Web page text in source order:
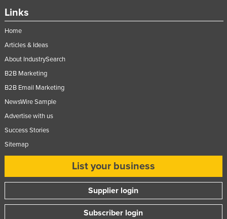
Links
Home
Articles & Ideas
About IndustrySearch
B2B Marketing
B2B Email Marketing
NewsWire Sample
Advertise with us
Success Stories
Sitemap
List your business
Supplier login
Subscriber login